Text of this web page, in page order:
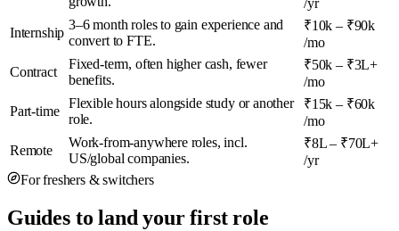
/yr
Internship
3–6 month roles to gain experience and
convert to FTE.
₹10k – ₹90k
/mo
Contract
Fixed-term, often higher cash, fewer
benefits.
₹50k – ₹3L+
/mo
Part-time
Flexible hours alongside study or another
role.
₹15k – ₹60k
/mo
Remote
Work-from-anywhere roles, incl.
US/global companies.
₹8L – ₹70L+
/yr
For freshers & switchers
Guides to land your first role